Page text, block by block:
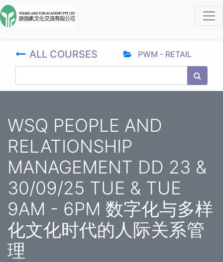
ALL COURSES PWM - RETAIL
WSQ PEOPLE AND
RELATIONSHIP
MANAGEMENT DD 23 &
30/09/25 TUE & TUE
9AM - 6PM 数字化与多样
化文化时代的人际关系管
理